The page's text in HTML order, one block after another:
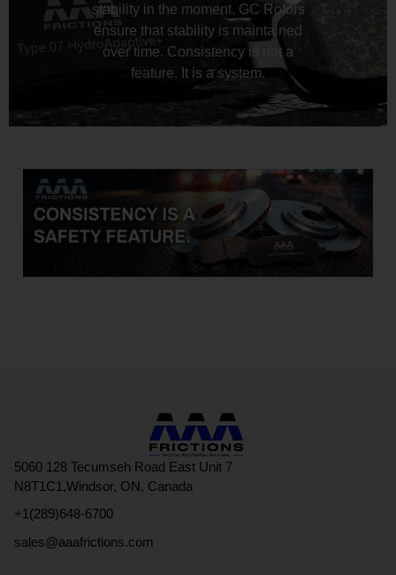
stability in the moment. GC Rotors
ensure that stability is maintained
over time. Consistency is not a
feature. It is a system.
5060 128 Tecumseh Road East Unit 7
N8T1C1,Windsor, ON, Canada
+1(289)648-6700
sales@aaafrictions.com